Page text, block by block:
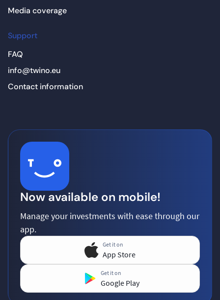
Media coverage
Support
FAQ
info@twino.eu
Contact information
Now available on mobile!
Manage your investments with ease through our
app.
Get it on
App Store
Get it on
Google Play